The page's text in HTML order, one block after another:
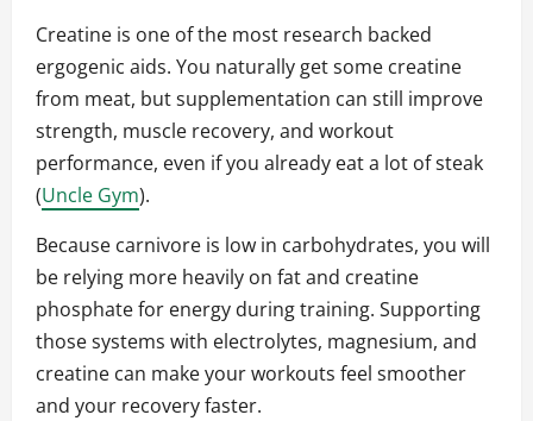
Creatine is one of the most research backed
ergogenic aids. You naturally get some creatine
from meat, but supplementation can still improve
strength, muscle recovery, and workout
performance, even if you already eat a lot of steak
(Uncle Gym).
Because carnivore is low in carbohydrates, you will
be relying more heavily on fat and creatine
phosphate for energy during training. Supporting
those systems with electrolytes, magnesium, and
creatine can make your workouts feel smoother
and your recovery faster.